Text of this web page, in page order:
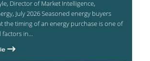
Director of Market Intelligence,
July 2026 Seasoned energy buyers
the timing of an energy purchase is one of
in...